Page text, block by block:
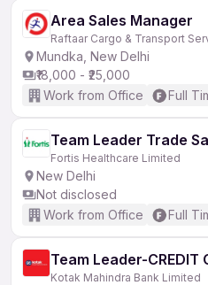
Area Sales Manager
Raftaar Cargo & Transport
Mundka, New Delhi
₹18,000 - ₹25,000
Work from Office
Full
Team Leader Trade
Fortis Healthcare Limited
New Delhi
Not disclosed
Work from Office
Full
Team Leader-CREDIT
Kotak Mahindra Bank Limited